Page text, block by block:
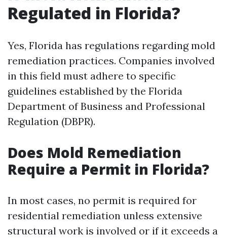
Regulated in Florida?
Yes, Florida has regulations regarding mold
remediation practices. Companies involved
in this field must adhere to specific
guidelines established by the Florida
Department of Business and Professional
Regulation (DBPR).
Does Mold Remediation
Require a Permit in Florida?
In most cases, no permit is required for
residential remediation unless extensive
structural work is involved or if it exceeds a